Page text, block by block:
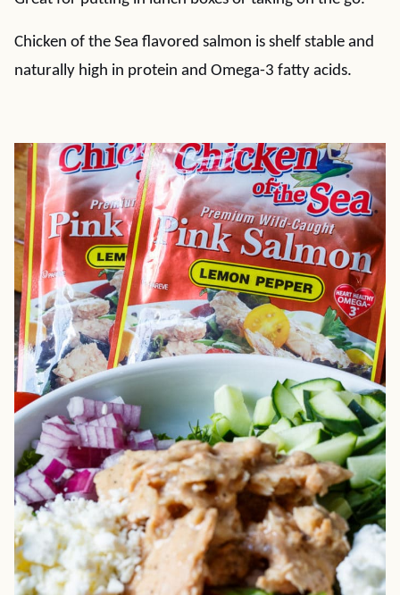
Chicken of the Sea flavored salmon is shelf stable and
naturally high in protein and Omega-3 fatty acids.